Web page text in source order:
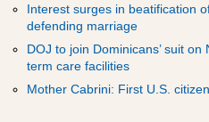
Interest surges in beatification
defending marriage
DOJ to join Dominicans’ suit
term care facilities
Mother Cabrini: First U.S.